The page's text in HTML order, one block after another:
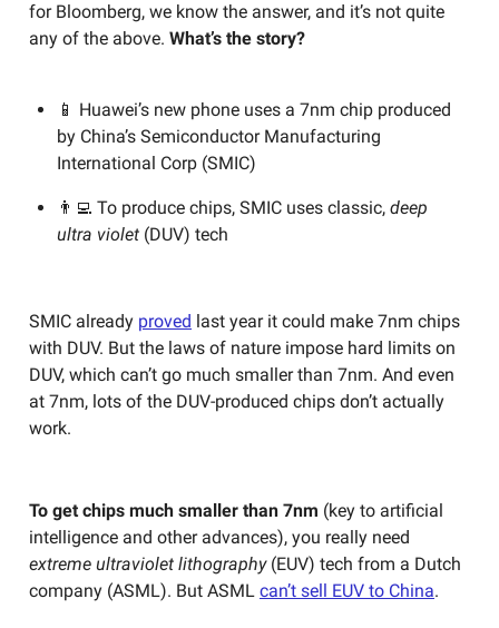
for Bloomberg, we know the answer, and it’s not quite
any of the above. What’s the story?
📱 Huawei’s new phone uses a 7nm chip produced
by China’s Semiconductor Manufacturing
International Corp (SMIC)
👨‍💻 To produce chips, SMIC uses classic, deep
ultra violet (DUV) tech
SMIC already proved last year it could make 7nm chips
with DUV. But the laws of nature impose hard limits on
DUV, which can’t go much smaller than 7nm. And even
at 7nm, lots of the DUV-produced chips don’t actually
work.
To get chips much smaller than 7nm (key to artificial
intelligence and other advances), you really need
extreme ultraviolet lithography(EUV) tech from a Dutch
company (ASML). But ASML can’t sell EUV to China.